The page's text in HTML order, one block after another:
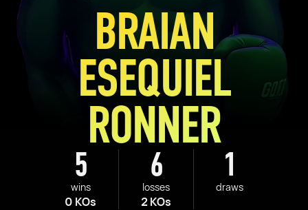
5
wins
0 KOs
6
losses
2 KOs
1
draws
BRAIAN
ESEQUIEL
RONNER